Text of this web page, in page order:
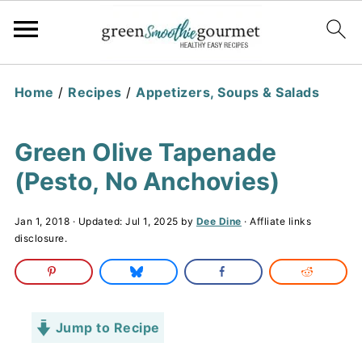
Home / Recipes /Appetizers, Soups & Salads
Green Olive Tapenade
(Pesto, No Anchovies)
Jan 1, 2018 · Updated:Jul 1, 2025 by Dee Dine · Affliate links
disclosure.
Jump to Recipe